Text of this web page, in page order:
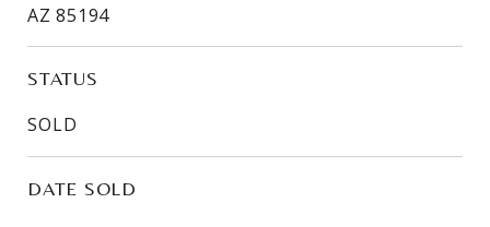
AZ 85194
STATUS
SOLD
DATE SOLD